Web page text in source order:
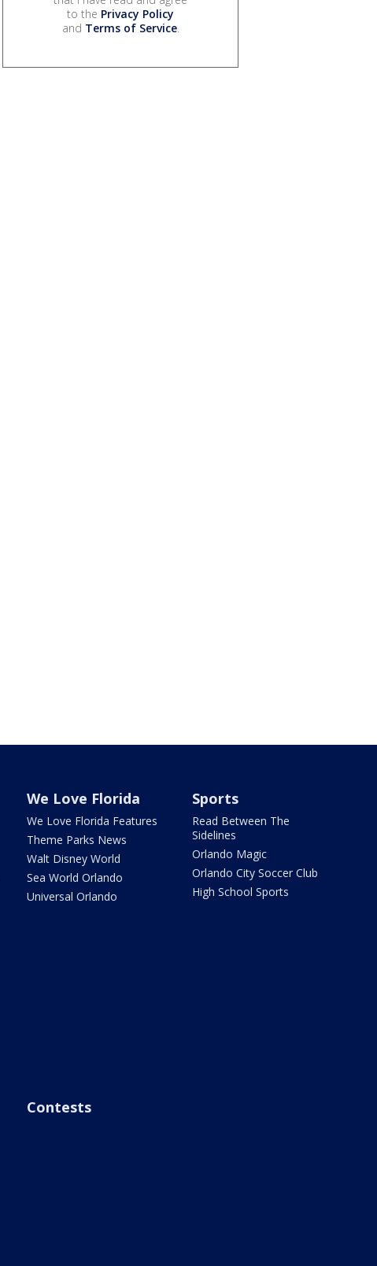
to the Privacy Policy
and Terms of Service.
We Love Florida
We Love Florida Features
Theme Parks News
Walt Disney World
Sea World Orlando
Universal Orlando
Sports
Read Between The
Sidelines
Orlando Magic
Orlando City Soccer Club
High School Sports
Contests